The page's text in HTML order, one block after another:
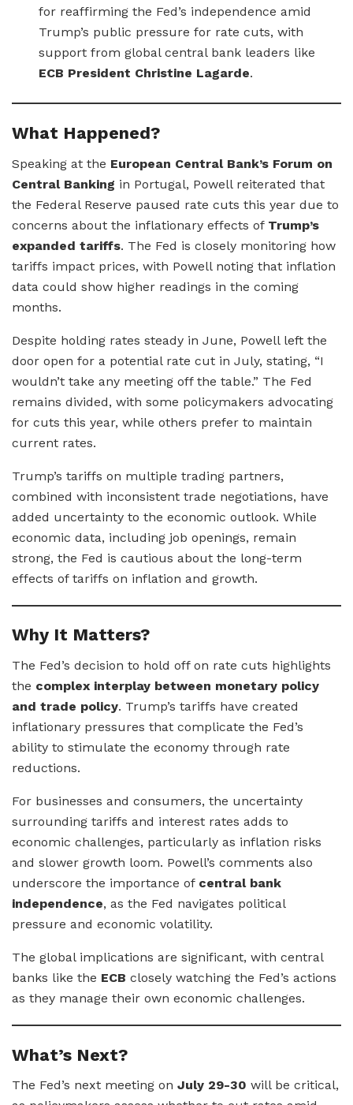
for reaffirming the Fed’s independence amid
Trump’s public pressure for rate cuts, with
support from global central bank leaders like
ECB President Christine Lagarde.
What Happened?
Speaking at the European Central Bank’s Forum on
Central Banking in Portugal, Powell reiterated that
the Federal Reserve paused rate cuts this year due to
concerns about the inflationary effects of Trump’s
expanded tariffs. The Fed is closely monitoring how
tariffs impact prices, with Powell noting that inflation
data could show higher readings in the coming
months.
Despite holding rates steady in June, Powell left the
door open for a potential rate cut in July, stating, “I
wouldn’t take any meeting off the table.” The Fed
remains divided, with some policymakers advocating
for cuts this year, while others prefer to maintain
current rates.
Trump’s tariffs on multiple trading partners,
combined with inconsistent trade negotiations, have
added uncertainty to the economic outlook. While
economic data, including job openings, remain
strong, the Fed is cautious about the long-term
effects of tariffs on inflation and growth.
Why It Matters?
The Fed’s decision to hold off on rate cuts highlights
the complex interplay between monetary policy
and trade policy. Trump’s tariffs have created
inflationary pressures that complicate the Fed’s
ability to stimulate the economy through rate
reductions.
For businesses and consumers, the uncertainty
surrounding tariffs and interest rates adds to
economic challenges, particularly as inflation risks
and slower growth loom. Powell’s comments also
underscore the importance of central bank
independence, as the Fed navigates political
pressure and economic volatility.
The global implications are significant, with central
banks like the ECB closely watching the Fed’s actions
as they manage their own economic challenges.
What’s Next?
The Fed’s next meeting on July 29-30 will be critical,